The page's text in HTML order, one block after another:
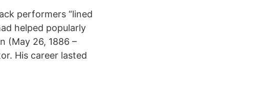
performers “lined
helped popularly
(May 26, 1886 –
His career lasted